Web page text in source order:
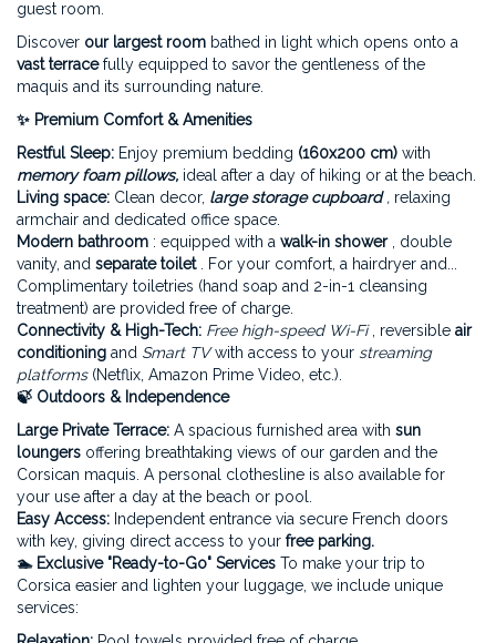
guest room.
Discover our largest room bathed in light which opens onto a
vast terracefully equipped to savor the gentleness of the
maquis and its surrounding nature.
✨ Premium Comfort & Amenities
Restful Sleep: Enjoy premium bedding (160x200 cm) with
memory foam pillows, ideal after a day of hiking or at the beach.
Living space: Clean decor, large storage cupboard, relaxing
armchair and dedicated office space.
Modern bathroom : equipped with a walk-in shower, double
vanity, and separate toilet. For your comfort, a hairdryer and...
Complimentary toiletries (hand soap and 2-in-1 cleansing
treatment) are provided free of charge.
Connectivity & High-Tech: Free high-speed Wi-Fi, reversible air
conditioning and Smart TVwith access to your streaming
platforms(Netflix, Amazon Prime Video, etc.).
🍃 Outdoors & Independence
Large Private Terrace: A spacious furnished area with sun
loungers offering breathtaking views of our garden and the
Corsican maquis. A personal clothesline is also available for
your use after a day at the beach or pool.
Easy Access: Independent entrance via secure French doors
with key, giving direct access to your free parking.
🏊 Exclusive "Ready-to-Go" Services To make your trip to
Corsica easier and lighten your luggage, we include unique
services: